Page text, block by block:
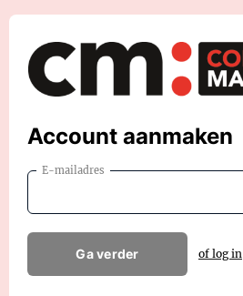
Account aanmaken
E-mailadres
Ga verder of log in